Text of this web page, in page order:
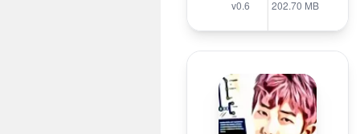
v0.6 202.70 MB